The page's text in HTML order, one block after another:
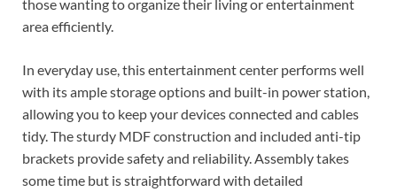
those wanting to organize their living or entertainment
area efficiently.
In everyday use, this entertainment center performs well
with its ample storage options and built-in power station,
allowing you to keep your devices connected and cables
tidy. The sturdy MDF construction and included anti-tip
brackets provide safety and reliability. Assembly takes
some time but is straightforward with detailed